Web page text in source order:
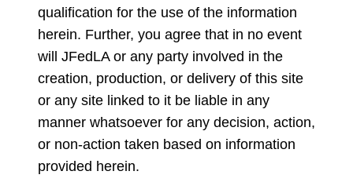
qualification for the use of the information
herein. Further, you agree that in no event
will JFedLA or any party involved in the
creation, production, or delivery of this site
or any site linked to it be liable in any
manner whatsoever for any decision, action,
or non-action taken based on information
provided herein.